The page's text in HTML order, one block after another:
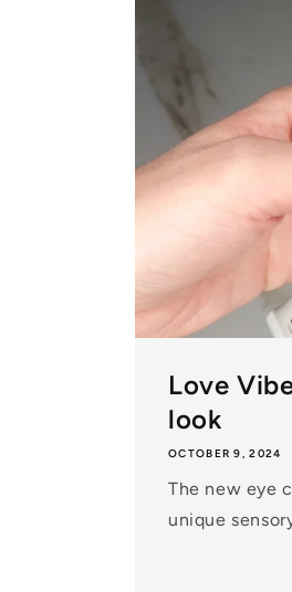
Love
look
OCTOBER 9, 2024
The new eye
unique